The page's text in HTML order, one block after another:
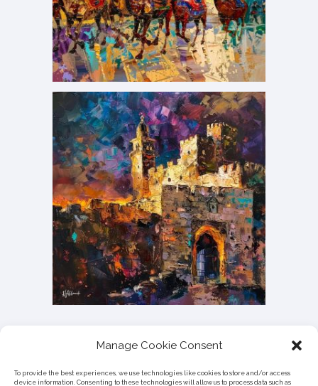
Manage Cookie Consent
To provide the best experiences, we use technologies like cookies to store and/or access
device information. Consenting to these technologies will allow us to process data such as